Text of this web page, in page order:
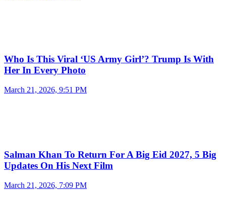
Who Is This Viral ‘US Army Girl’? Trump Is With
Her In Every Photo
March 21, 2026, 9:51 PM
Salman Khan To Return For A Big Eid 2027, 5 Big
Updates On His Next Film
March 21, 2026, 7:09 PM